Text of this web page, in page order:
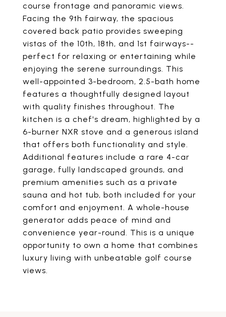
course frontage and panoramic views.
Facing the 9th fairway, the spacious
covered back patio provides sweeping
vistas of the 10th, 18th, and 1st fairways--
perfect for relaxing or entertaining while
enjoying the serene surroundings. This
well-appointed 3-bedroom, 2.5-bath home
features a thoughtfully designed layout
with quality finishes throughout. The
kitchen is a chef's dream, highlighted by a
6-burner NXR stove and a generous island
that offers both functionality and style.
Additional features include a rare 4-car
garage, fully landscaped grounds, and
premium amenities such as a private
sauna and hot tub, both included for your
comfort and enjoyment. A whole-house
generator adds peace of mind and
convenience year-round. This is a unique
opportunity to own a home that combines
luxury living with unbeatable golf course
views.